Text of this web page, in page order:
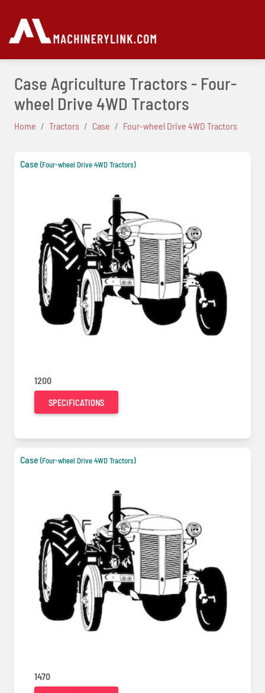
Case Agriculture Tractors - Four-
wheel Drive 4WD Tractors
Home Tractors Case Four-wheel Drive 4WD Tractors
Case (Four-wheel Drive 4WD Tractors)
1200
SPECIFICATIONS
Case (Four-wheel Drive 4WD Tractors)
1470